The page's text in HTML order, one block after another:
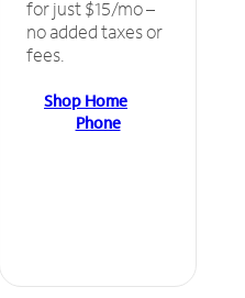
for just $15/mo –
no added taxes or
fees.
Shop Home
Phone